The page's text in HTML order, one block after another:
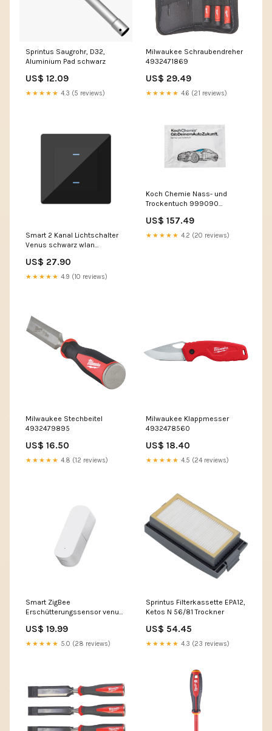
Sprintus Saugrohr, D32,
Aluminium Pad schwarz
US$ 12.09
★★★★★ 4.3 (5 reviews)
Milwaukee Schraubendreher
4932471869
US$ 29.49
★★★★★ 4.6 (21 reviews)
Smart 2 Kanal Lichtschalter
Venus schwarz wlan
US$ 27.90
★★★★★ 4.9 (10 reviews)
Koch Chemie Nass- und
Trockentuch 999090
US$ 157.49
★★★★★ 4.2 (20 reviews)
Milwaukee Stechbeitel
4932479895
US$ 16.50
★★★★★ 4.8 (12 reviews)
Milwaukee Klappmesser
4932478560
US$ 18.40
★★★★★ 4.5 (24 reviews)
Smart ZigBee
Erschütterungssensor venus
US$ 19.99
★★★★★ 5.0 (28 reviews)
Sprintus Filterkassette EPA12,
Ketos N 56/81 Trockner
US$ 54.45
★★★★★ 4.3 (23 reviews)